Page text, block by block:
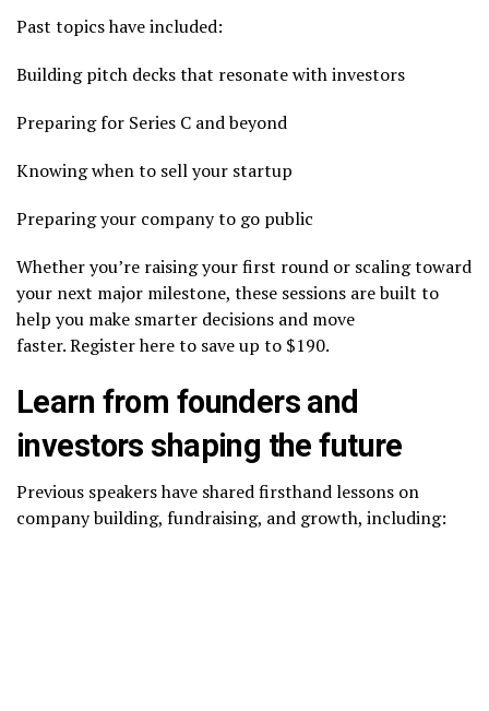
Past topics have included:
Building pitch decks that resonate with investors
Preparing for Series C and beyond
Knowing when to sell your startup
Preparing your company to go public
Whether you’re raising your first round or scaling toward
your next major milestone, these sessions are built to
help you make smarter decisions and move
faster. Register here to save up to $190.
Learn from founders and
investors shaping the future
Previous speakers have shared firsthand lessons on
company building, fundraising, and growth, including: